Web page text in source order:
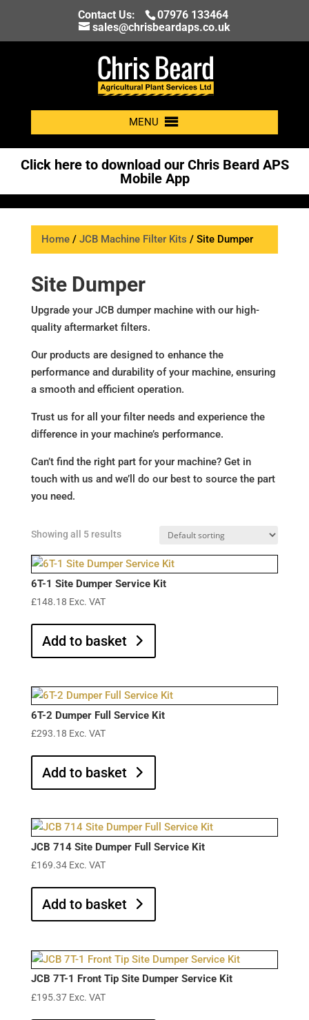
Contact Us:
07976 133464
sales@chrisbeardaps.co.uk
MENU
Click here to download our Chris Beard APS
Mobile App
Home/ JCB Machine Filter Kits / Site Dumper
Site Dumper
Upgrade your JCB dumper machine with our high-
quality aftermarket filters.
Our products are designed to enhance the
performance and durability of your machine, ensuring
a smooth and efficient operation.
Trust us for all your filter needs and experience the
difference in your machine’s performance.
Can’t find the right part for your machine? Get in
touch with us and we’ll do our best to source the part
you need.
Showing all 5 results
6T-1 Site Dumper Service Kit
£148.18 Exc. VAT
Add to basket
6T-2 Dumper Full Service Kit
£293.18 Exc. VAT
Add to basket
JCB 714 Site Dumper Full Service Kit
£169.34 Exc. VAT
Add to basket
JCB 7T-1 Front Tip Site Dumper Service Kit
£195.37 Exc. VAT